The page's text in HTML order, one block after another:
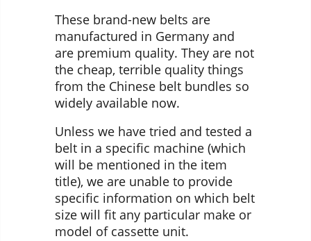
These brand-new belts are
manufactured in Germany and
are premium quality. They are not
the cheap, terrible quality things
from the Chinese belt bundles so
widely available now.
Unless we have tried and tested a
belt in a specific machine (which
will be mentioned in the item
title), we are unable to provide
specific information on which belt
size will fit any particular make or
model of cassette unit.